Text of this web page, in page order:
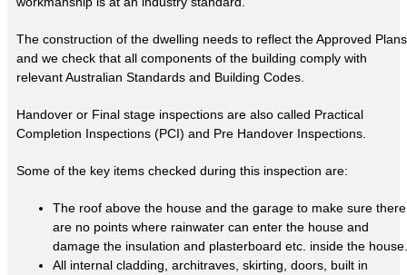
The construction of the dwelling needs to reflect the Approved Plans
and we check that all components of the building comply with
relevant Australian Standards and Building Codes.
Handover or Final stage inspections are also called Practical
Completion Inspections (PCI) and Pre Handover Inspections.
Some of the key items checked during this inspection are:
The roof above the house and the garage to make sure there
are no points where rainwater can enter the house and
damage the insulation and plasterboard etc. inside the house.
All internal cladding, architraves, skirting, doors, built in